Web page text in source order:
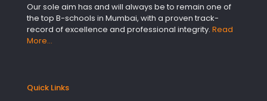
Our sole aim has and will always be to remain one of
the top B-schools in Mumbai, with a proven track-
record of excellence and professional integrity. Read
More…
Quick Links